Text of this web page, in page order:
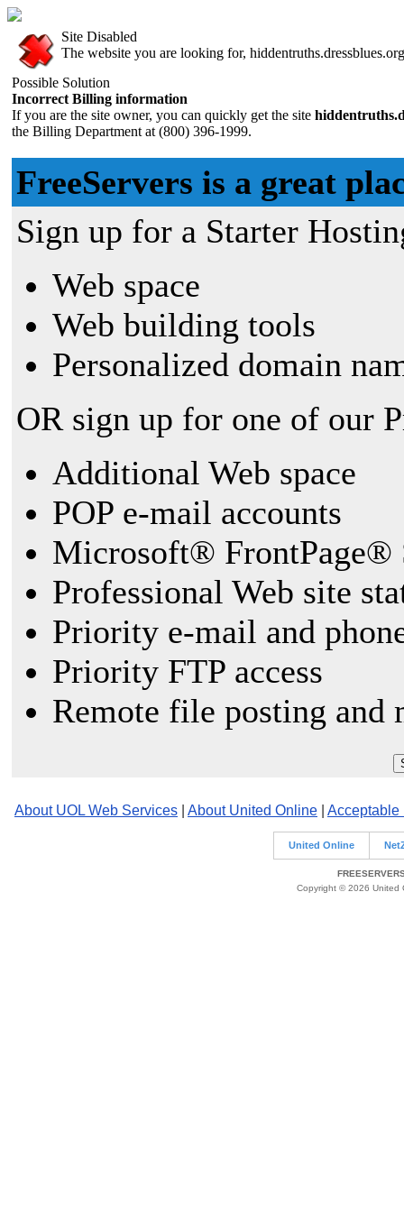
Site Disabled
The website you are looking for,
Possible Solution
Incorrect Billing information
If you are the site owner, you can quickly get the site
the Billing Department at (800) 396-1999.
FreeServers is a great
Sign up for a Starter
Web space
Web building tools
Personalized domain
OR sign up for one of our
Additional Web space
POP e-mail accounts
Microsoft® FrontPage®
Professional Web site
Priority e-mail and
Priority FTP access
Remote file posting and
About UOL Web Services About United Online Acceptable
United Online
Copyright © 2026 United